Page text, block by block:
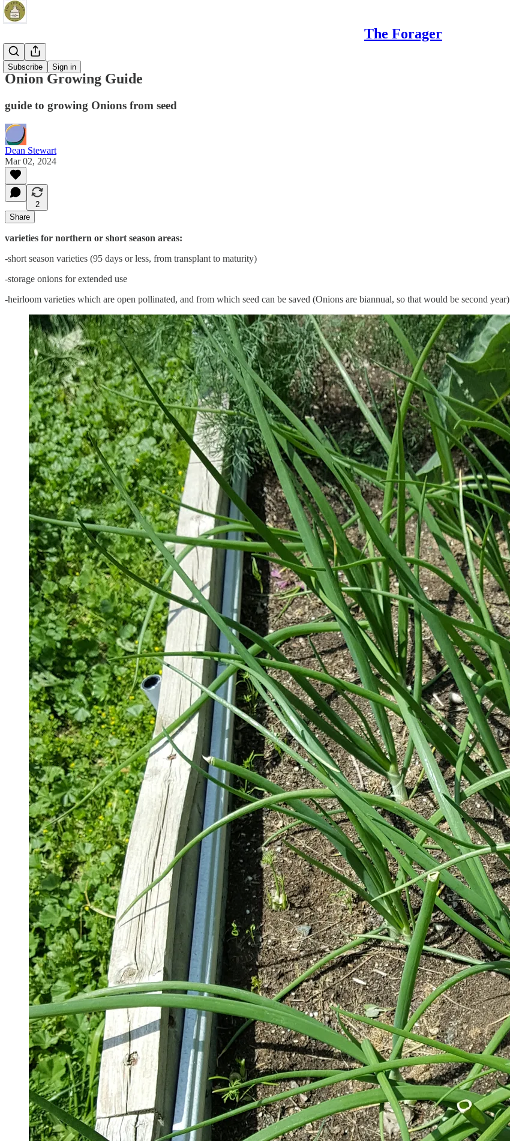
The Forager
Subscribe Sign in
Gardening
Onion Growing Guide
guide to growing Onions from seed
Dean Stewart
Mar 02, 2024
2
Share
varieties for northern or short season areas:
-short season varieties (95 days or less, from transplant to maturity)
-storage onions for extended use
-heirloom varieties which are open pollinated, and from which seed can be saved (Onions are biannual, so that would be second year)